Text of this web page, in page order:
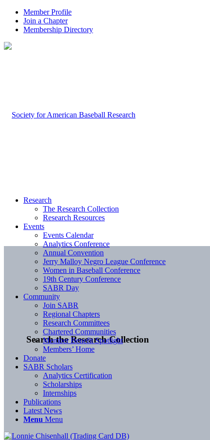
Member Profile
Join a Chapter
Membership Directory
Search the Research Collection
Research
The Research Collection
Research Resources
Events
Events Calendar
Analytics Conference
Annual Convention
Jerry Malloy Negro League Conference
Women in Baseball Conference
19th Century Conference
SABR Day
Community
Join SABR
Regional Chapters
Research Committees
Chartered Communities
Member Benefit Spotlight
Members’ Home
Donate
SABR Scholars
Analytics Certification
Scholarships
Internships
Publications
Latest News
Menu Menu